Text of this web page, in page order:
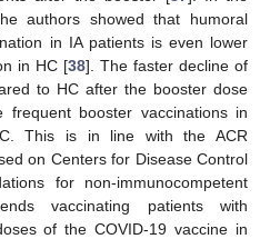
authors showed that humoral
in IA patients is even lower
in HC [38]. The faster decline of
to HC after the booster dose
booster vaccinations in
This is in line with the ACR
on Centers for Disease Control
for non-immunocompetent
vaccinating patients with
of the COVID-19 vaccine in